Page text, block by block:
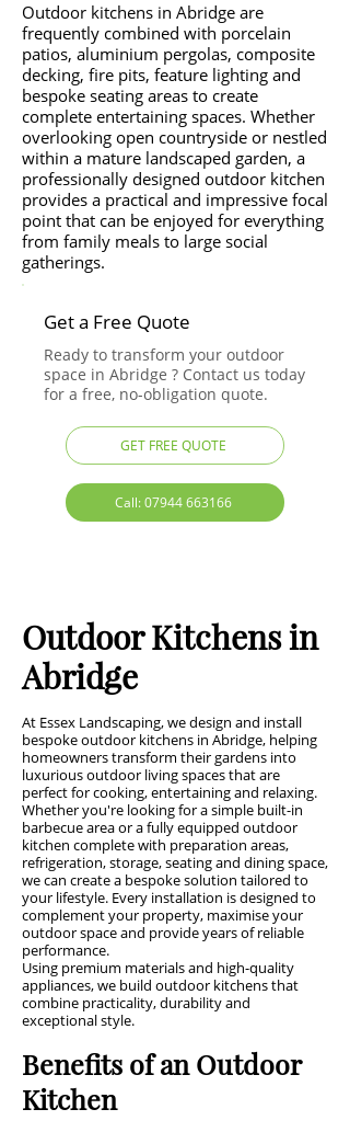
Outdoor kitchens in Abridge are
frequently combined with porcelain
patios, aluminium pergolas, composite
decking, fire pits, feature lighting and
bespoke seating areas to create
complete entertaining spaces. Whether
overlooking open countryside or nestled
within a mature landscaped garden, a
professionally designed outdoor kitchen
provides a practical and impressive focal
point that can be enjoyed for everything
from family meals to large social
gatherings.
Get a Free Quote
Ready to transform your outdoor
space in Abridge ? Contact us today
for a free, no-obligation quote.
GET FREE QUOTE
Call: 07944 663166
Outdoor Kitchens in
Abridge
At Essex Landscaping, we design and install
bespoke outdoor kitchens in Abridge, helping
homeowners transform their gardens into
luxurious outdoor living spaces that are
perfect for cooking, entertaining and relaxing.
Whether you're looking for a simple built-in
barbecue area or a fully equipped outdoor
kitchen complete with preparation areas,
refrigeration, storage, seating and dining space,
we can create a bespoke solution tailored to
your lifestyle. Every installation is designed to
complement your property, maximise your
outdoor space and provide years of reliable
performance.
Using premium materials and high-quality
appliances, we build outdoor kitchens that
combine practicality, durability and
exceptional style.
Benefits of an Outdoor
Kitchen